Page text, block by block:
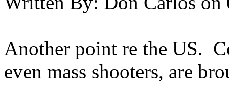
Another point re the US.
even mass shooters, are